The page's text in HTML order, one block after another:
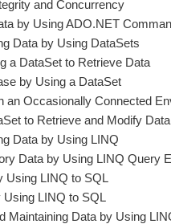
and Concurrency
by Using ADO.NET
Data by Using DataSets
a DataSet to Retrieve Data
by Using a DataSet
an Occasionally Connected
to Retrieve and Modify Data
Data by Using LINQ
Data by Using LINQ Query
Using LINQ to SQL
Using LINQ to SQL
Maintaining Data by Using